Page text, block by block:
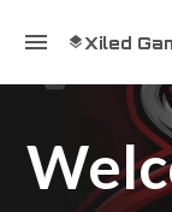
Xiled